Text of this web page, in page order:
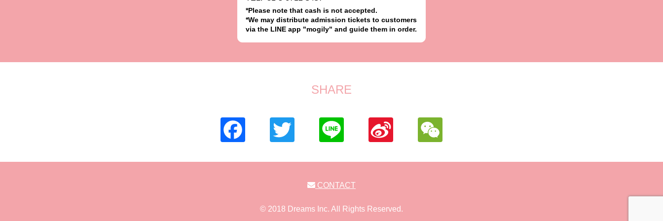
*Please note that cash is not accepted.
*We may distribute admission tickets to customers
via the LINE app "mogily" and guide them in order.
SHARE
CONTACT
© 2018 Dreams Inc. All Rights Reserved.